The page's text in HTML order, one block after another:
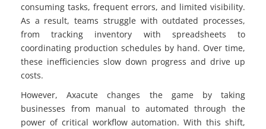
consuming tasks, frequent errors, and limited visibility.
As a result, teams struggle with outdated processes,
from tracking inventory with spreadsheets to
coordinating production schedules by hand. Over time,
these inefficiencies slow down progress and drive up
costs.
However, Axacute changes the game by taking
businesses from manual to automated through the
power of critical workflow automation. With this shift,